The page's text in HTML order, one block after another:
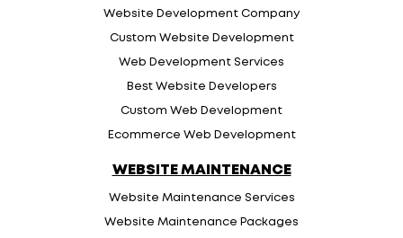
Website Development Company
Custom Website Development
Web Development Services
Best Website Developers
Custom Web Development
Ecommerce Web Development
WEBSITE MAINTENANCE
Website Maintenance Services
Website Maintenance Packages